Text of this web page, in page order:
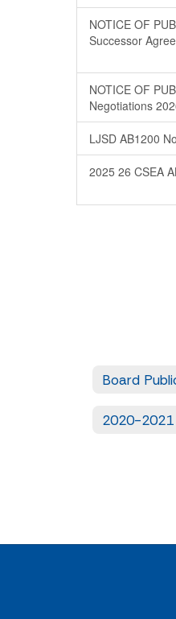
NOTICE OF
Successor
NOTICE OF
Negotiations
LJSD AB1200
2025 26 CSEA